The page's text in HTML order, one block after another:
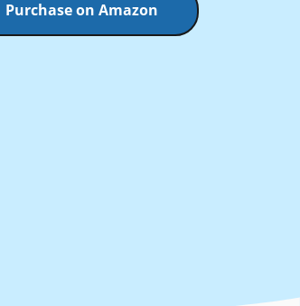
Purchase on Amazon